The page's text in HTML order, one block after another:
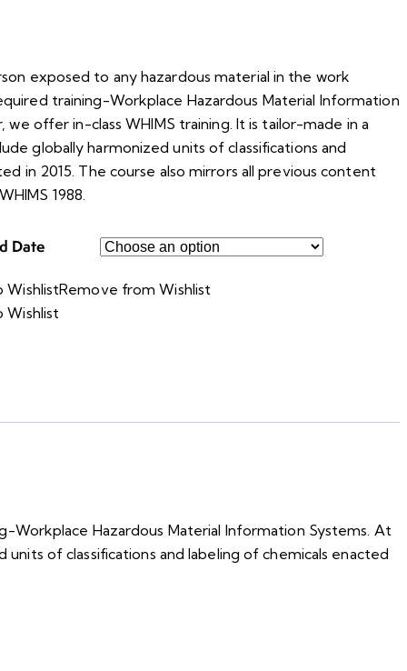
exposed to any hazardous material in the work
training-Workplace Hazardous Material Information
we offer in-class WHIMS training. It is tailor-made in a
globally harmonized units of classifications and
in 2015. The course also mirrors all previous content
1988.
Date
WishlistRemove from Wishlist
Wishlist
Hazardous Material Information Systems. At
of classifications and labeling of chemicals enacted